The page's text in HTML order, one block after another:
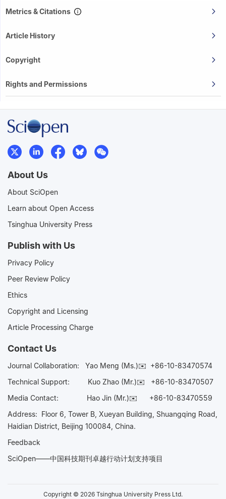
Metrics & Citations
Article History
Copyright
Rights and Permissions
About Us
About SciOpen
Learn about Open Access
Tsinghua University Press
Publish with Us
Privacy Policy
Peer Review Policy
Ethics
Copyright and Licensing
Article Processing Charge
Contact Us
Journal Collaboration: Yao Meng (Ms.)✉️ +86-10-83470574
Technical Support:
Kuo Zhao (Mr.)✉️ +86-10-83470507
Media Contact: Hao Jin (Mr.)✉️ +86-10-83470559
Address: Floor 6, Tower B, Xueyan Building, Shuangqing Road,
Haidian District, Beijing 100084, China.
Feedback
SciOpen——中国科技期刊卓越行动计划支持项目
Copyright © 2026 Tsinghua University Press Ltd.